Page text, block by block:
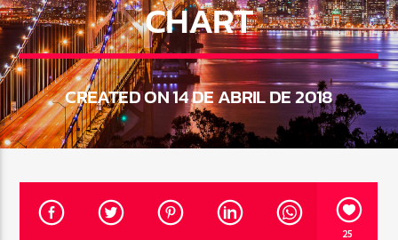
TITLE
ARTIST
CHART
CREATED ON 14 DE ABRIL DE 2018
25